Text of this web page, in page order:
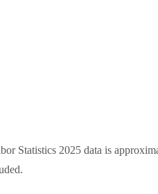
Statistics 2025 data is